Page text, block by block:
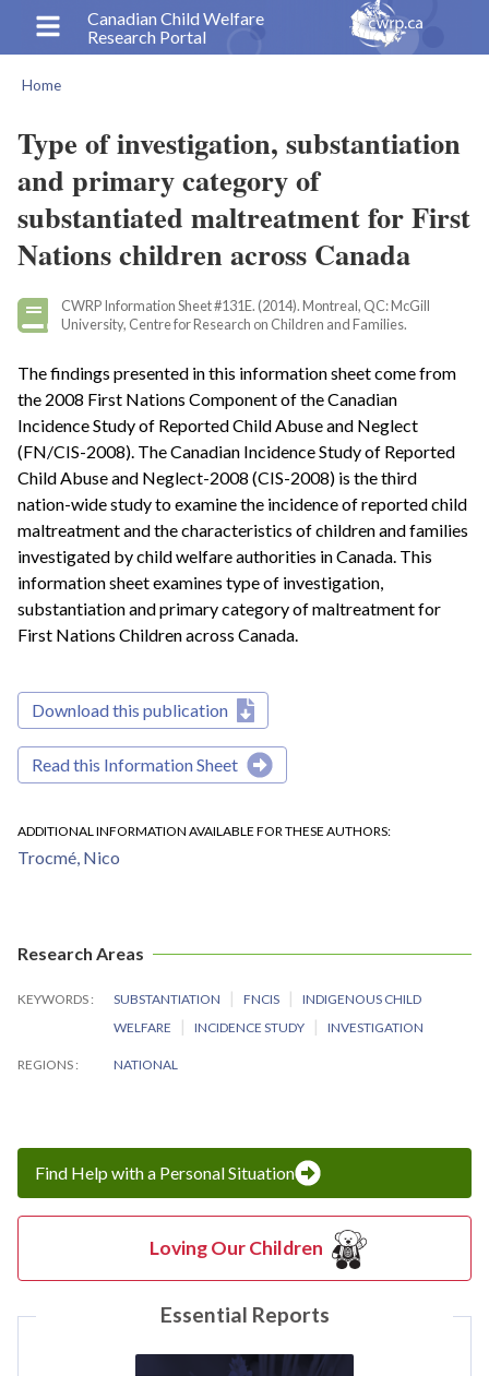
content
Canadian Child Welfare
Research Portal
Home
Type of investigation, substantiation
and primary category of
substantiated maltreatment for First
Nations children across Canada
CWRP Information Sheet #131E. (2014). Montreal, QC: McGill
University, Centre for Research on Children and Families.
The findings presented in this information sheet come from
the 2008 First Nations Component of the Canadian
Incidence Study of Reported Child Abuse and Neglect
(FN/CIS-2008). The Canadian Incidence Study of Reported
Child Abuse and Neglect-2008 (CIS-2008) is the third
nation-wide study to examine the incidence of reported child
maltreatment and the characteristics of children and families
investigated by child welfare authorities in Canada. This
information sheet examines type of investigation,
substantiation and primary category of maltreatment for
First Nations Children across Canada.
Download this publication
Read this Information Sheet
ADDITIONAL INFORMATION AVAILABLE FOR THESE AUTHORS
Trocmé, Nico
Research Areas
KEYWORDS SUBSTANTIATION FNCIS
INDIGENOUS CHILD
WELFARE
INCIDENCE STUDY INVESTIGATION
REGIONS NATIONAL
Find Help with a Personal Situation
Loving Our Children
Essential Reports